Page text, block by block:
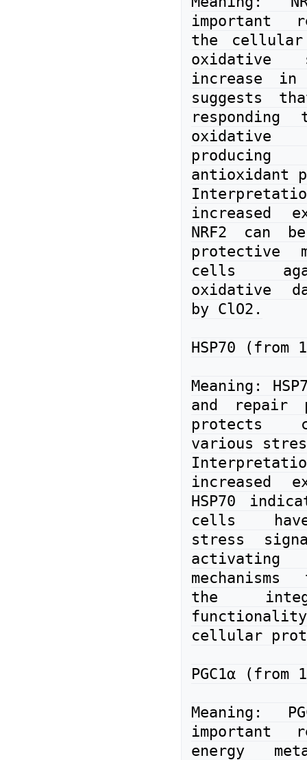
important
the cellular
oxidative
increase
suggests
responding
oxidative
antioxidant
increased
NRF2 can
protective
cells
oxidative
by ClO2.
HSP70
Meaning:
and repair
protects
various
increased
HSP70
cells
stress
activating
the
cellular
PGC1α
Meaning:
important
energy